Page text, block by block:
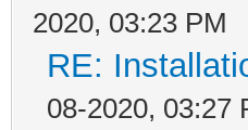
2020, 03:23 PM
RE:
08-2020, 03:27